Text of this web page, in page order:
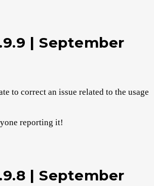
| September
to correct an issue related to the usage
reporting it!
| September